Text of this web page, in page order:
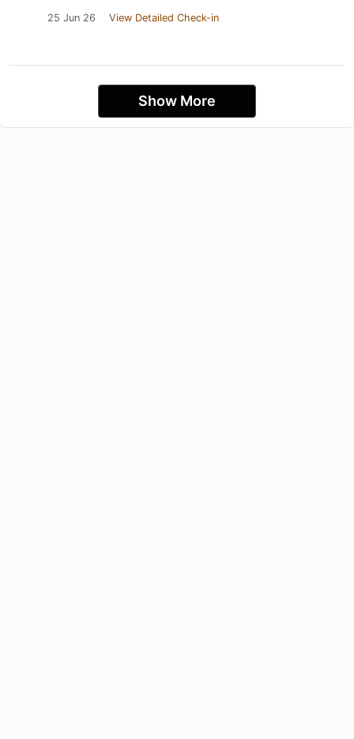
25 Jun 26 View Detailed Check-in
Show More